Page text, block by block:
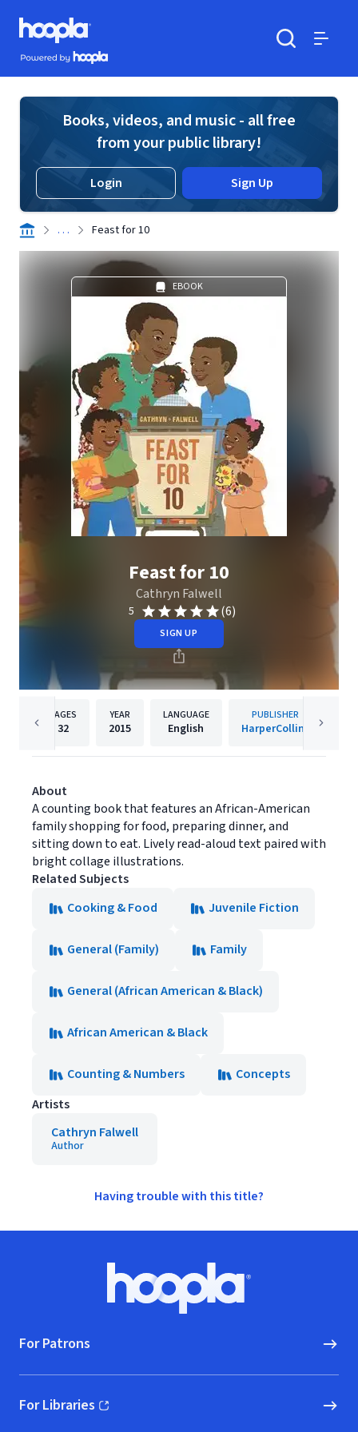
Skip to main content
Hoopla logo
Powered by Hoopla
Books, videos, and music - all free
from your public library!
Login Sign Up
. . . Feast for 10
EBOOK
Feast for 10
Cathryn Falwell
5 (6)
SIGN UP
PAGES
32
YEAR
2015
LANGUAGE
English
PUBLISHER
HarperCollins
About
A counting book that features an African-American
family shopping for food, preparing dinner, and
sitting down to eat. Lively read-aloud text paired with
bright collage illustrations.
Related Subjects
Cooking & Food
Juvenile Fiction
General (Family) Family
General (African American & Black)
African American & Black
Counting & Numbers
Concepts
Artists
Cathryn Falwell
Author
Having trouble with this title?
Hoopla logo, Go to homepage
For Patrons
For Libraries
(opens in new window)